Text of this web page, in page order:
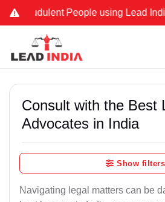
People using Lead India
Consult with the Best
Advocates in India
Show filters
Navigating legal matters can be